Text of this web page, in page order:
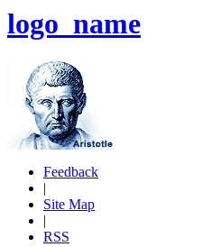
logo_name
Feedback
|
Site Map
|
RSS